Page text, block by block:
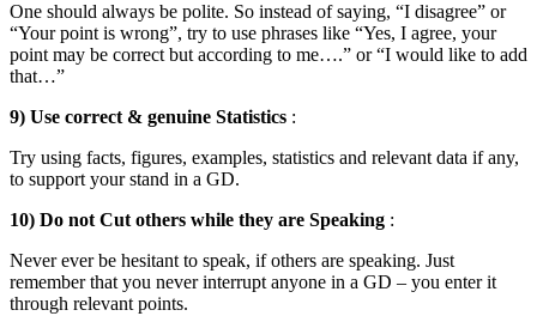
One should always be polite. So instead of saying, “I disagree” or
“Your point is wrong”, try to use phrases like “Yes, I agree, your
point may be correct but according to me….” or “I would like to add
that…”
9) Use correct & genuine Statistics :
Try using facts, figures, examples, statistics and relevant data if any,
to support your stand in a GD.
10) Do not Cut others while they are Speaking :
Never ever be hesitant to speak, if others are speaking. Just
remember that you never interrupt anyone in a GD – you enter it
through relevant points.